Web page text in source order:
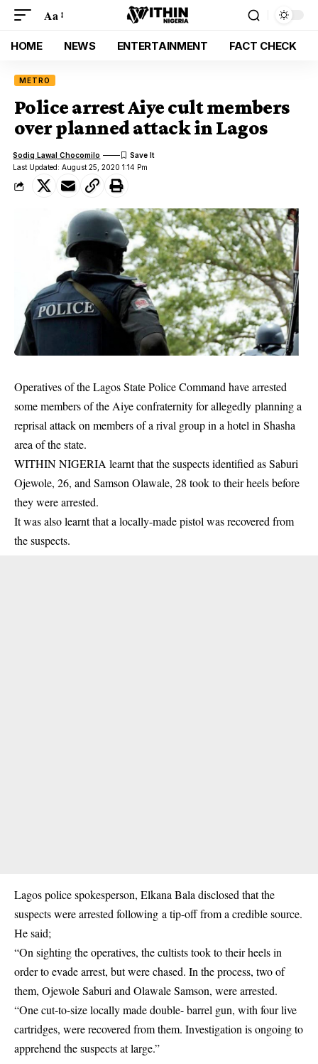
Aa
HOME NEWS ENTERTAINMENT FACT CHECK
METRO
Police arrest Aiye cult members
over planned attack in Lagos
Last Updated: August 25, 2020 1:14 Pm
Sodiq Lawal Chocomilo
Operatives of the Lagos State Police Command have arrested
some members of the Aiye confraternity for allegedly planning a
reprisal attack on members of a rival group in a hotel in Shasha
area of the state.
WITHIN NIGERIA learnt that the suspects identified as Saburi
Ojewole, 26, and Samson Olawale, 28 took to their heels before
they were arrested.
It was also learnt that a locally-made pistol was recovered from
thesuspects.
Lagos police spokesperson, Elkana Bala disclosed that the
suspects were arrested following a tip-off from a credible source.
He said;
“On sighting the operatives, the cultists took to their heels in
order to evade arrest, but were chased. In the process, two of
them, Ojewole Saburi and Olawale Samson, were arrested.
“One cut-to-size locally made double- barrel gun, with four live
cartridges, were recovered from them. Investigation is ongoing to
apprehend the suspects at large.”